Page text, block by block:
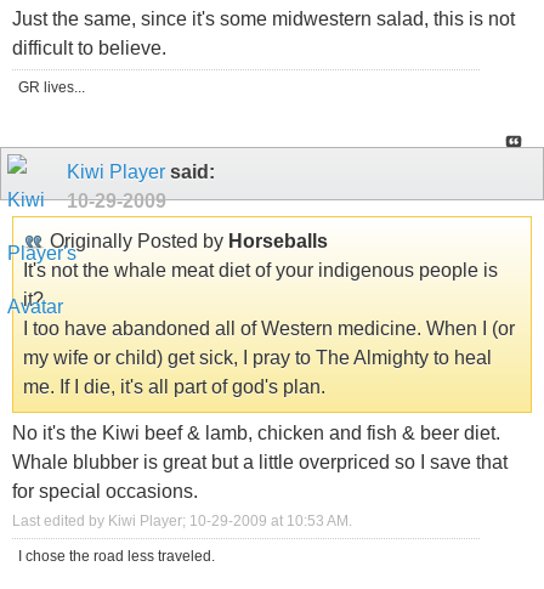
Just the same, since it's some midwestern salad, this is not
difficult to believe.
GR lives...
Kiwi Player said:
10-29-2009
Originally Posted by Horseballs
It's not the whale meat diet of your indigenous people is
it?
I too have abandoned all of Western medicine. When I (or
my wife or child) get sick, I pray to The Almighty to heal
me. If I die, it's all part of god's plan.
No it's the Kiwi beef & lamb, chicken and fish & beer diet.
Whale blubber is great but a little overpriced so I save that
for special occasions.
Last edited by Kiwi Player; 10-29-2009 at 10:53 AM .
I chose the road less traveled.